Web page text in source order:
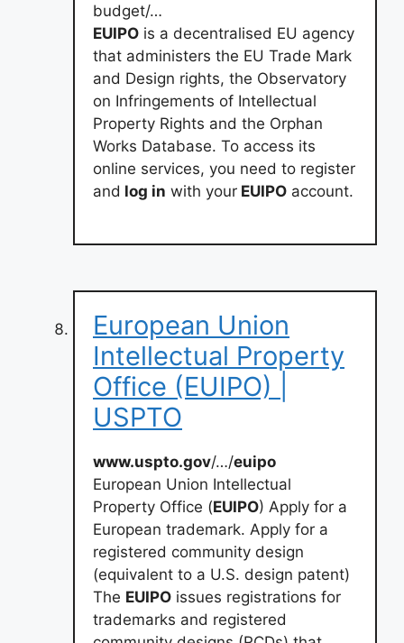
budget/…
EUIPO is a decentralised EU agency
that administers the EU Trade Mark
and Design rights, the Observatory
on Infringements of Intellectual
Property Rights and the Orphan
Works Database. To access its
online services, you need to register
and log in with your EUIPO account.
European Union
Intellectual Property
Office (EUIPO) |
USPTO
www.uspto.gov/…/euipo
European Union Intellectual
Property Office (EUIPO) Apply for a
European trademark. Apply for a
registered community design
(equivalent to a U.S. design patent)
The EUIPO issues registrations for
trademarks and registered